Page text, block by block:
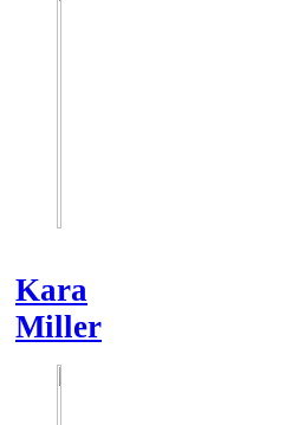
Kara
Miller